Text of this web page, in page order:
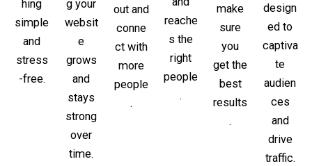
hing
simple
and
stress
-free.
g your
websit
e
grows
and
stays
strong
over
time.
out and
conne
ct with
more
people
.
reache
s the
right
people
.
make
sure
you
get the
best
results
.
design
ed to
captiva
te
audien
ces
and
drive
traffic.